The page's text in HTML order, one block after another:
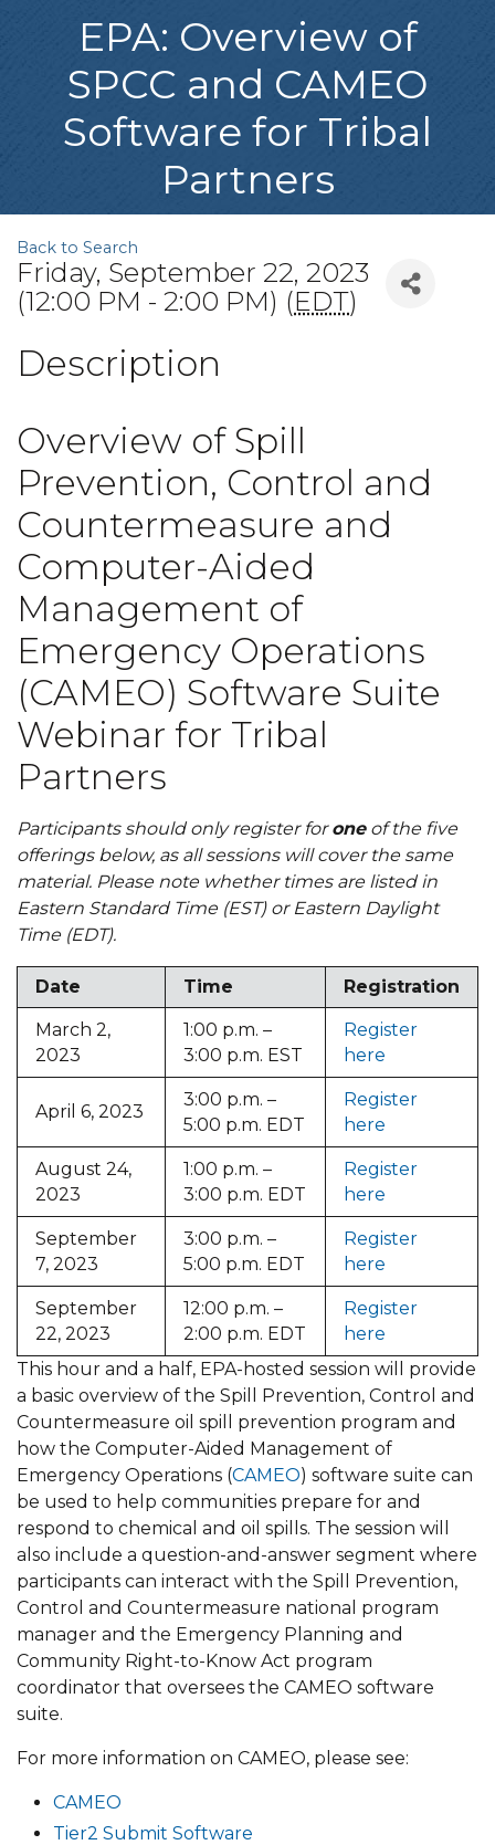
EPA: Overview of
SPCC and CAMEO
Software for Tribal
Partners
Back to Search
Friday, September 22, 2023
(12:00 PM - 2:00 PM) (EDT)
Description
Overview of Spill
Prevention, Control and
Countermeasure and
Computer-Aided
Management of
Emergency Operations
(CAMEO) Software Suite
Webinar for Tribal
Partners
Participants should only register foroneof the five
offerings below, as all sessions will cover the same
material. Please note whether times are listed in
Eastern Standard Time (EST) or Eastern Daylight
Time (EDT).
Date Time Registration
March 2,
2023
1:00 p.m. –
3:00 p.m. EST
Register
here
April 6, 2023
3:00 p.m. –
5:00 p.m. EDT
Register
here
August 24,
2023
1:00 p.m. –
3:00 p.m. EDT
Register
here
September
7, 2023
3:00 p.m. –
5:00 p.m. EDT
Register
here
September
22, 2023
12:00 p.m. –
2:00 p.m. EDT
Register
here
This hour and a half, EPA-hosted session will provide
a basic overview of the Spill Prevention, Control and
Countermeasure oil spill prevention program and
how the Computer-Aided Management of
Emergency Operations (CAMEO) software suite can
be used to help communities prepare for and
respond to chemical and oil spills. The session will
also include a question-and-answer segment where
participants can interact with the Spill Prevention,
Control and Countermeasure national program
manager and the Emergency Planning and
Community Right-to-Know Act program
coordinator that oversees the CAMEO software
suite.
For more information on CAMEO, please see:
CAMEO
Tier2 Submit Software